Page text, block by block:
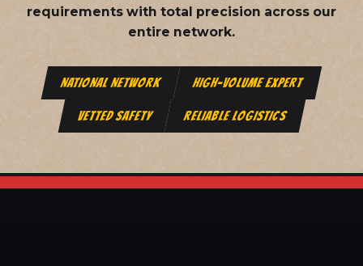
requirements with total precision across our
entire network.
NATIONAL NETWORK HIGH-VOLUME EXPERT
VETTED SAFETY RELIABLE LOGISTICS